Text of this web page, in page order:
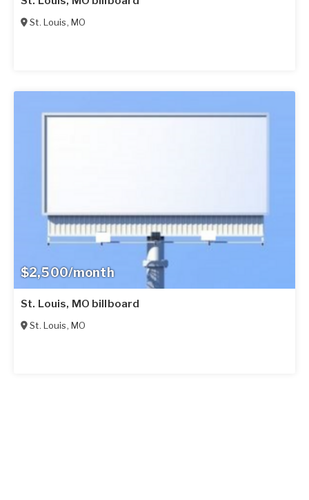
St. Louis, MO
$2,500/month
St. Louis, MO billboard
St. Louis, MO